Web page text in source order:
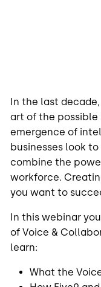
In the last
art of the possible
emergence of
businesses look
combine the
workforce.
you want to
In this webinar
of Voice &
learn:
What the